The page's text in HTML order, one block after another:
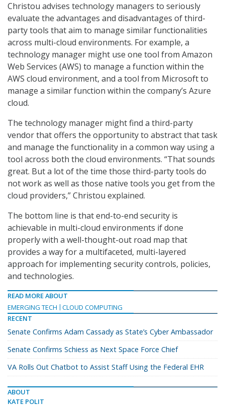
Christou advises technology managers to seriously
evaluate the advantages and disadvantages of third-
party tools that aim to manage similar functionalities
across multi-cloud environments. For example, a
technology manager might use one tool from Amazon
Web Services (AWS) to manage a function within the
AWS cloud environment, and a tool from Microsoft to
manage a similar function within the company’s Azure
cloud.
The technology manager might find a third-party
vendor that offers the opportunity to abstract that task
and manage the functionality in a common way using a
tool across both the cloud environments. “That sounds
great. But a lot of the time those third-party tools do
not work as well as those native tools you get from the
cloud providers,” Christou explained.
The bottom line is that end-to-end security is
achievable in multi-cloud environments if done
properly with a well-thought-out road map that
provides a way for a multifaceted, multi-layered
approach for implementing security controls, policies,
and technologies.
READ MORE ABOUT
EMERGING TECH
CLOUD COMPUTING
RECENT
Senate Confirms Adam Cassady as State’s Cyber Ambassador
Senate Confirms Schiess as Next Space Force Chief
VA Rolls Out Chatbot to Assist Staff Using the Federal EHR
ABOUT
KATE POLIT